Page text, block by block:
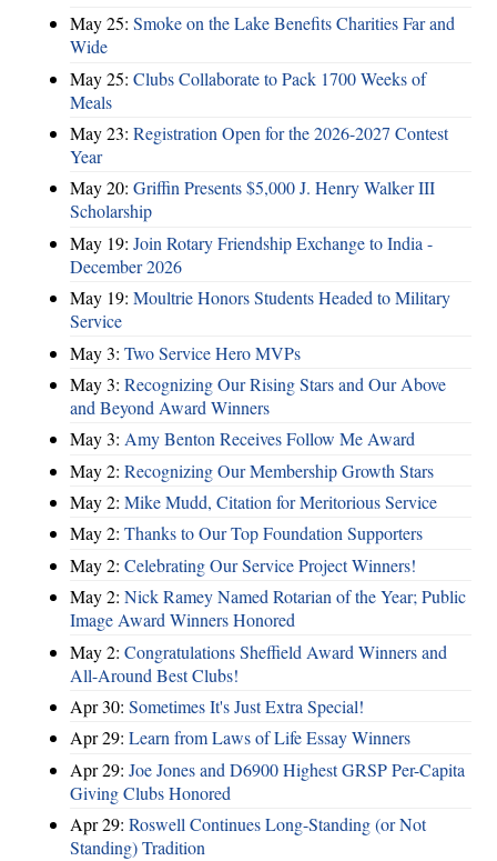
May 25: Smoke on the Lake Benefits Charities Far and
Wide
May 25: Clubs Collaborate to Pack 1700 Weeks of
Meals
May 23: Registration Open for the 2026-2027 Contest
Year
May 20: Griffin Presents $5,000 J. Henry Walker III
Scholarship
May 19: Join Rotary Friendship Exchange to India -
December 2026
May 19: Moultrie Honors Students Headed to Military
Service
May 3: Two Service Hero MVPs
May 3: Recognizing Our Rising Stars and Our Above
and Beyond Award Winners
May 3: Amy Benton Receives Follow Me Award
May 2: Recognizing Our Membership Growth Stars
May 2: Mike Mudd, Citation for Meritorious Service
May 2: Thanks to Our Top Foundation Supporters
May 2: Celebrating Our Service Project Winners!
May 2: Nick Ramey Named Rotarian of the Year; Public
Image Award Winners Honored
May 2: Congratulations Sheffield Award Winners and
All-Around Best Clubs!
Apr 30: Sometimes It's Just Extra Special!
Apr 29: Learn from Laws of Life Essay Winners
Apr 29: Joe Jones and D6900 Highest GRSP Per-Capita
Giving Clubs Honored
Apr 29: Roswell Continues Long-Standing (or Not
Standing) Tradition